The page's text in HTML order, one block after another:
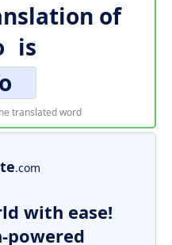
of
is
translated word
.com
with ease!
powered